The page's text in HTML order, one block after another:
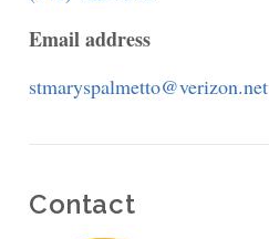
Email address
stmaryspalmetto@verizon.net
Contact